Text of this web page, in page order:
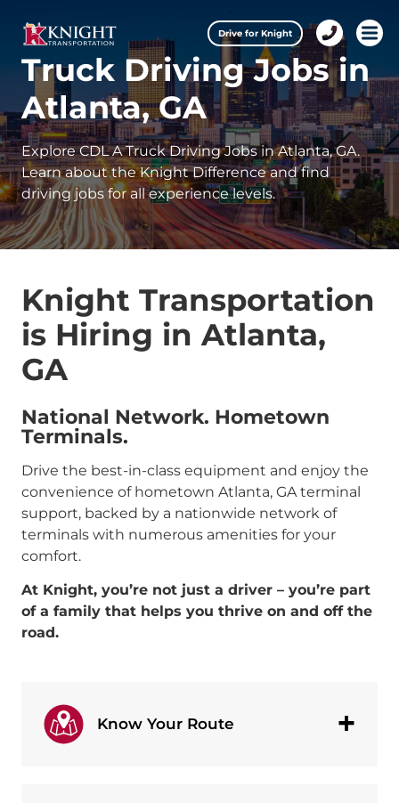
Drive for Knight
1-
888-
457-
0974
Truck Driving Jobs in
Atlanta, GA
Explore CDL A Truck Driving Jobs in Atlanta, GA.
Learn about the Knight Difference and find
driving jobs for all experience levels.
Knight Transportation
is Hiring in Atlanta,
GA
National Network. Hometown
Terminals.
Drive the best-in-class equipment and enjoy the
convenience of hometown Atlanta, GA terminal
support, backed by a nationwide network of
terminals with numerous amenities for your
comfort.
At Knight, you’re not just a driver – you’re part
of a family that helps you thrive on and off the
road.
Know Your Route